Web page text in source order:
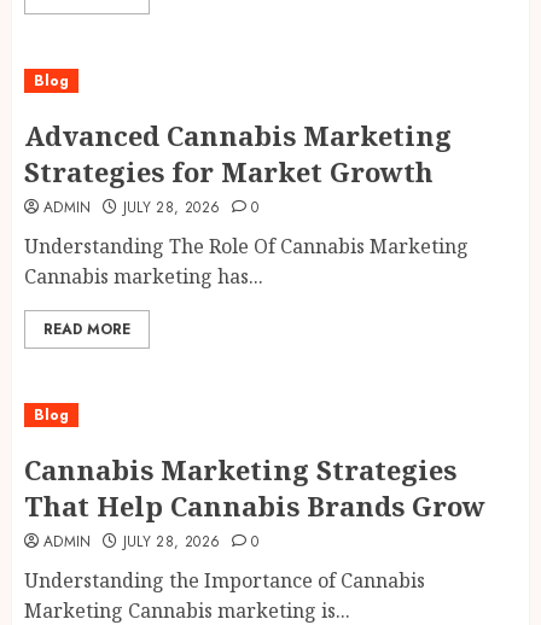
Blog
Advanced Cannabis Marketing
Strategies for Market Growth
ADMIN JULY 28, 2026 0
Understanding The Role Of Cannabis Marketing
Cannabis marketing has...
READ MORE
Blog
Cannabis Marketing Strategies
That Help Cannabis Brands Grow
ADMIN JULY 28, 2026 0
Understanding the Importance of Cannabis
Marketing Cannabis marketing is...